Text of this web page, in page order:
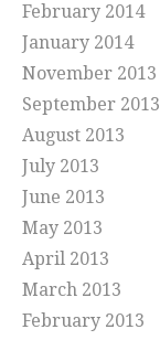
February 2014
January 2014
November 2013
September 2013
August 2013
July 2013
June 2013
May 2013
April 2013
March 2013
February 2013